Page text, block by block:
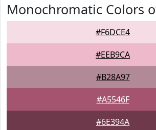
Monochromatic Colors
#F6DCE4
#EEB9CA
#B28A97
#A5546F
#6E394A